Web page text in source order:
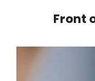
Front